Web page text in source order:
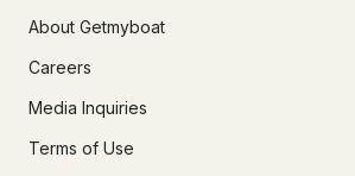
About Getmyboat
Careers
Media Inquiries
Terms of Use